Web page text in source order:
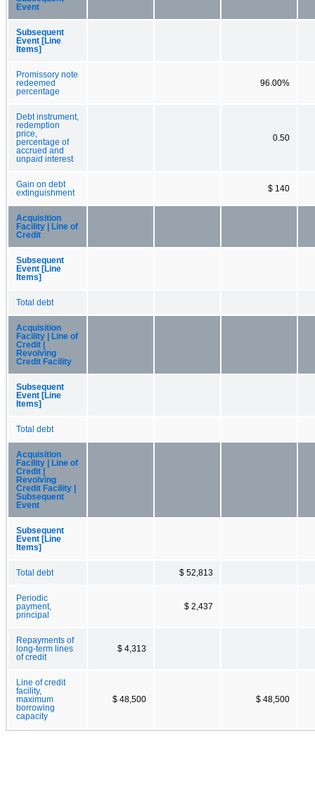
Event
Subsequent
Event [Line
Items]
Promissory note
redeemed
percentage
96.00%
Debt instrument,
redemption
price,
percentage of
accrued and
unpaid interest
0.50
Gain on debt
extinguishment
$ 140
Acquisition
Facility | Line of
Credit
Subsequent
Event [Line
Items]
Total debt
Acquisition
Facility | Line of
Credit |
Revolving
Credit Facility
Subsequent
Event [Line
Items]
Total debt
Acquisition
Facility | Line of
Credit |
Revolving
Credit Facility |
Subsequent
Event
Subsequent
Event [Line
Items]
Total debt $ 52,813
Periodic
payment,
principal
$ 2,437
Repayments of
long-term lines
of credit
$ 4,313
Line of credit
facility,
maximum
borrowing
capacity
$ 48,500 $ 48,500